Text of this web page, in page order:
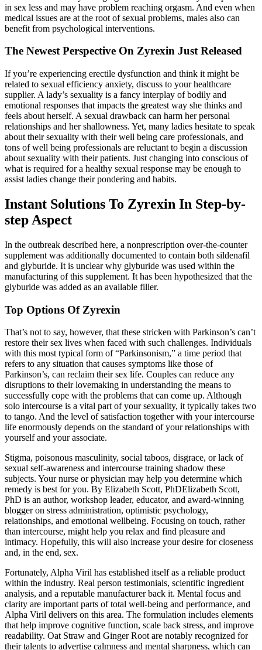
in sex less and may have problem reaching orgasm. And even when
medical issues are at the root of sexual problems, males also can
benefit from psychological interventions.
The Newest Perspective On Zyrexin Just Released
If you’re experiencing erectile dysfunction and think it might be
related to sexual efficiency anxiety, discuss to your healthcare
supplier. A lady’s sexuality is a fancy interplay of bodily and
emotional responses that impacts the greatest way she thinks and
feels about herself. A sexual drawback can harm her personal
relationships and her shallowness. Yet, many ladies hesitate to speak
about their sexuality with their well being care professionals, and
tons of well being professionals are reluctant to begin a discussion
about sexuality with their patients. Just changing into conscious of
what is required for a healthy sexual response may be enough to
assist ladies change their pondering and habits.
Instant Solutions To Zyrexin In Step-by-
step Aspect
In the outbreak described here, a nonprescription over-the-counter
supplement was additionally documented to contain both sildenafil
and glyburide. It is unclear why glyburide was used within the
manufacturing of this supplement. It has been hypothesized that the
glyburide was added as an available filler.
Top Options Of Zyrexin
That’s not to say, however, that these stricken with Parkinson’s can’t
restore their sex lives when faced with such challenges. Individuals
with this most typical form of “Parkinsonism,” a time period that
refers to any situation that causes symptoms like those of
Parkinson’s, can reclaim their sex life. Couples can reduce any
disruptions to their lovemaking in understanding the means to
successfully cope with the problems that can come up. Although
solo intercourse is a vital part of your sexuality, it typically takes two
to tango. And the level of satisfaction together with your intercourse
life enormously depends on the standard of your relationships with
yourself and your associate.
Stigma, poisonous masculinity, social taboos, disgrace, or lack of
sexual self-awareness and intercourse training shadow these
subjects. Your nurse or physician may help you determine which
remedy is best for you. By Elizabeth Scott, PhDElizabeth Scott,
PhD is an author, workshop leader, educator, and award-winning
blogger on stress administration, optimistic psychology,
relationships, and emotional wellbeing. Focusing on touch, rather
than intercourse, might help you relax and find pleasure and
intimacy. Hopefully, this will also increase your desire for closeness
and, in the end, sex.
Fortunately, Alpha Viril has established itself as a reliable product
within the industry. Real person testimonials, scientific ingredient
analysis, and a reputable manufacturer back it. Mental focus and
clarity are important parts of total well-being and performance, and
Alpha Viril delivers on this area. The formulation includes elements
that help improve cognitive function, scale back stress, and improve
readability. Oat Straw and Ginger Root are notably recognized for
their talents to advertise calmness and mental sharpness, which can